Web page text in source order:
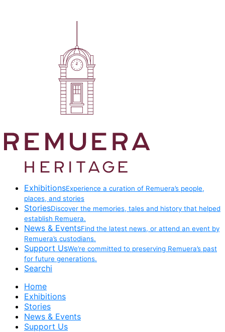
ExhibitionsExperience a curation of Remuera’s people,
places, and stories
StoriesDiscover the memories, tales and history that helped
establish Remuera.
News & EventsFind the latest news, or attend an event by
Remuera’s custodians.
Support UsWe’re committed to preserving Remuera’s past
for future generations.
Searchi
Home
Exhibitions
Stories
News & Events
Support Us